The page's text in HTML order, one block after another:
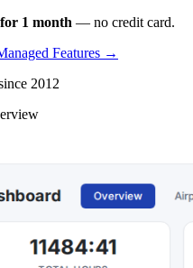
1 month — no credit card.
Features →
2012